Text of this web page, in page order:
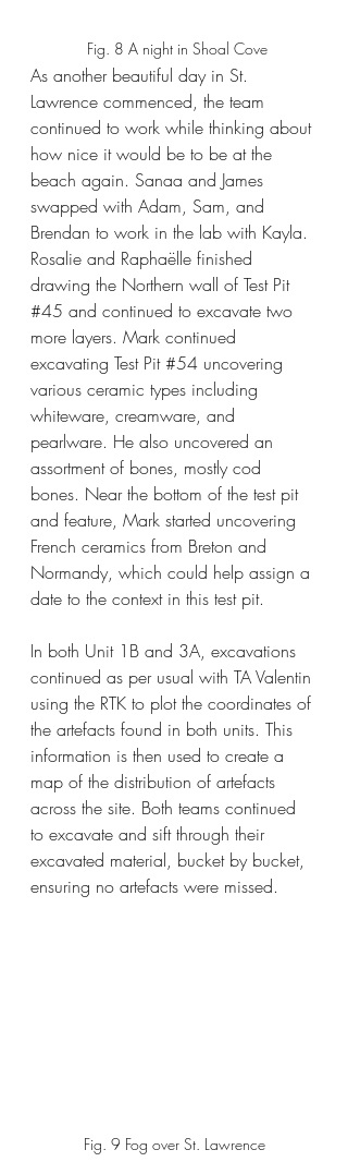
Fig. 8 A night in Shoal Cove
As another beautiful day in St.
Lawrence commenced, the team
continued to work while thinking about
how nice it would be to be at the
beach again. Sanaa and James
swapped with Adam, Sam, and
Brendan to work in the lab with Kayla.
Rosalie and Raphaëlle finished
drawing the Northern wall of Test Pit
#45 and continued to excavate two
more layers. Mark continued
excavating Test Pit #54 uncovering
various ceramic types including
whiteware, creamware, and
pearlware. He also uncovered an
assortment of bones, mostly cod
bones. Near the bottom of the test pit
and feature, Mark started uncovering
French ceramics from Breton and
Normandy, which could help assign a
date to the context in this test pit.
In both Unit 1B and 3A, excavations
continued as per usual with TA Valentin
using the RTK to plot the coordinates of
the artefacts found in both units. This
information is then used to create a
map of the distribution of artefacts
across the site. Both teams continued
to excavate and sift through their
excavated material, bucket by bucket,
ensuring no artefacts were missed.
Fig. 9 Fog over St. Lawrence